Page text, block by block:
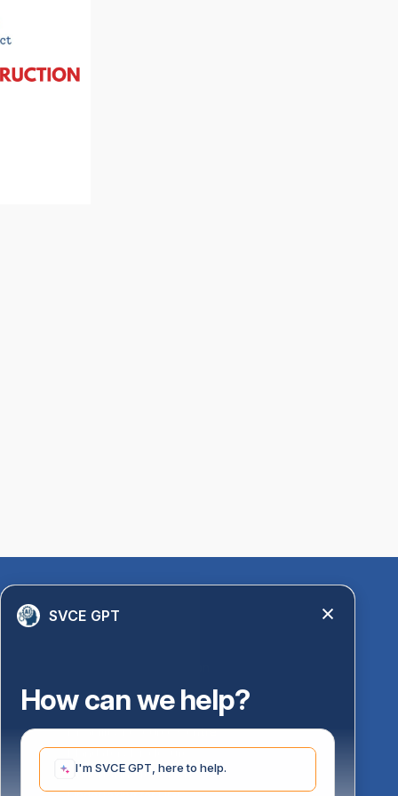
Quick Links
PM Vidyalaxmi Scheme
24 X 7 Women Helpline
Disability Resource Centre
Mandatory Disclosure
Undertaking for AICTE
SVCE GPT
How can we help?
I'm SVCE GPT, here to help.